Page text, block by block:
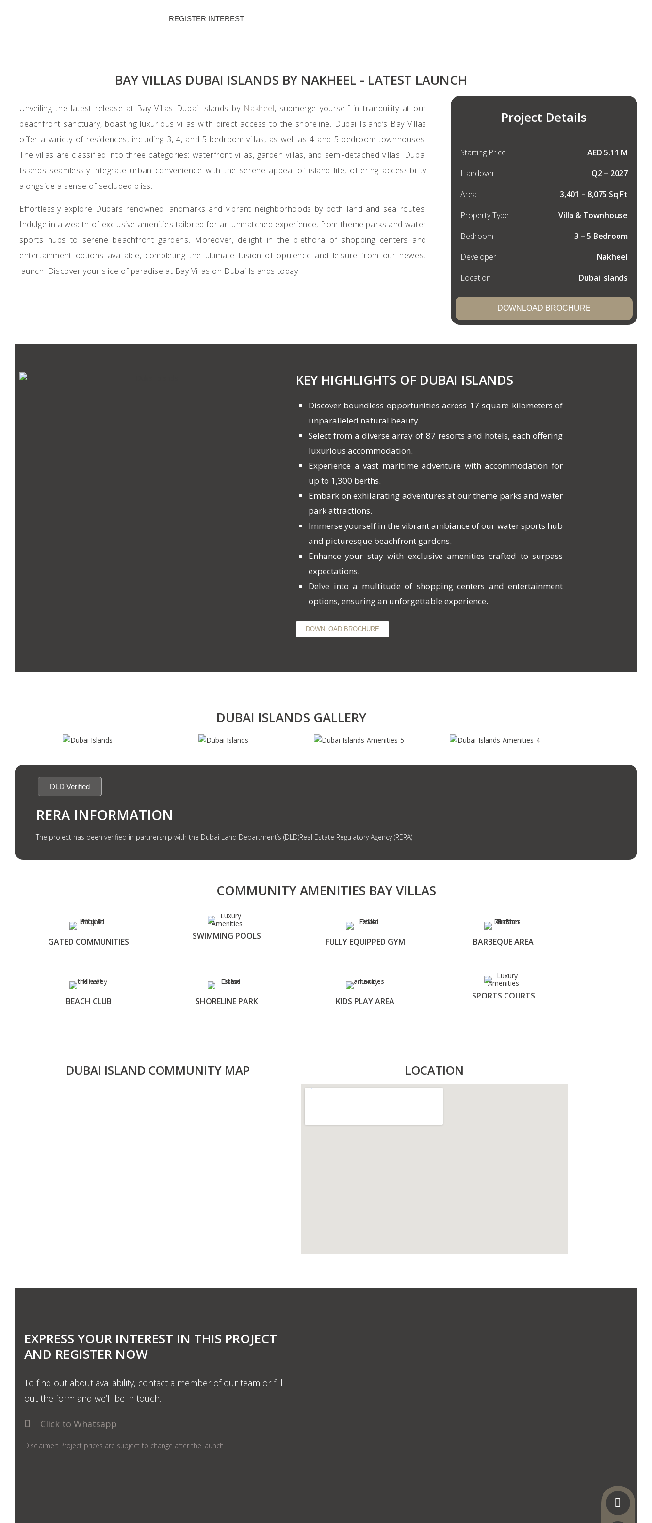
REGISTER INTEREST
BAY VILLAS DUBAI ISLANDS BY NAKHEEL - LATEST LAUNCH
Unveiling the latest release at Bay Villas Dubai Islands by Nakheel, submerge yourself in tranquility at our
beachfront sanctuary, boasting luxurious villas with direct access to the shoreline. Dubai Island’s Bay Villas
offer a variety of residences, including 3, 4, and 5-bedroom villas, as well as 4 and 5-bedroom townhouses.
The villas are classified into three categories: waterfront villas, garden villas, and semi-detached villas. Dubai
Islands seamlessly integrate urban convenience with the serene appeal of island life, offering accessibility
alongside a sense of secluded bliss.
Effortlessly explore Dubai’s renowned landmarks and vibrant neighborhoods by both land and sea routes.
Indulge in a wealth of exclusive amenities tailored for an unmatched experience, from theme parks and water
sports hubs to serene beachfront gardens. Moreover, delight in the plethora of shopping centers and
entertainment options available, completing the ultimate fusion of opulence and leisure from our newest
launch. Discover your slice of paradise at Bay Villas on Dubai Islands today!
Project Details
Starting Price
Handover
Area
Property Type
Bedroom
Developer
Location
AED 5.11 M
Q2 – 2027
3,401 – 8,075 Sq.Ft
Villa & Townhouse
3 – 5 Bedroom
Nakheel
Dubai Islands
DOWNLOAD BROCHURE
KEY HIGHLIGHTS OF DUBAI ISLANDS
Discover boundless opportunities across 17 square kilometers of
unparalleled natural beauty.
Select from a diverse array of 87 resorts and hotels, each offering
luxurious accommodation.
Experience a vast maritime adventure with accommodation for
up to 1,300 berths.
Embark on exhilarating adventures at our theme parks and water
park attractions.
Immerse yourself in the vibrant ambiance of our water sports hub
and picturesque beachfront gardens.
Enhance your stay with exclusive amenities crafted to surpass
expectations.
Delve into a multitude of shopping centers and entertainment
options, ensuring an unforgettable experience.
DOWNLOAD BROCHURE
DUBAI ISLANDS GALLERY
DLD Verified
RERA INFORMATION
The project has been verified in partnership with the Dubai Land Department’s (DLD)Real Estate Regulatory Agency (RERA)
COMMUNITY AMENITIES BAY VILLAS
GATED COMMUNITIES
SWIMMING POOLS
FULLY EQUIPPED GYM BARBEQUE AREA
BEACH CLUB SHORELINE PARK KIDS PLAY AREA
SPORTS COURTS
DUBAI ISLAND COMMUNITY MAP LOCATION
EXPRESS YOUR INTEREST IN THIS PROJECT
AND REGISTER NOW
To find out about availability, contact a member of our team or fill
out the form and we’ll be in touch.
Click to Whatsapp
Disclaimer: Project prices are subject to change after the launch